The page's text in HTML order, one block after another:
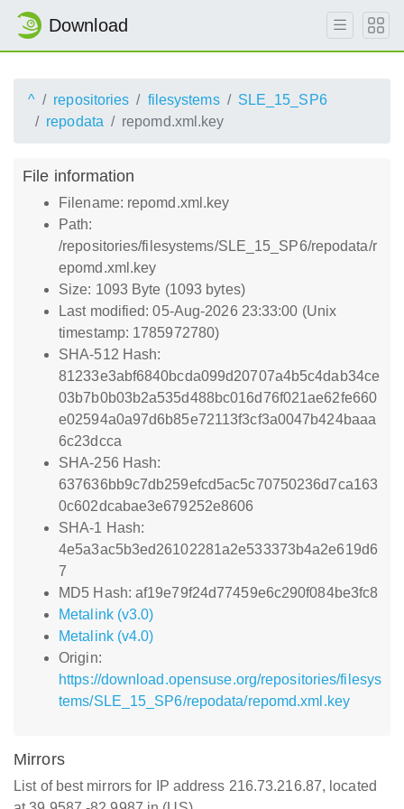
Download
^ repositories filesystems
SLE_15_SP6
repodata
repomd.xml.key
File information
Filename: repomd.xml.key
Path:
/repositories/filesystems/SLE_15_SP6/repodata/r
epomd.xml.key
Size: 1093 Byte (1093 bytes)
Last modified: 05-Aug-2026 23:33:00 (Unix
timestamp: 1785972780)
SHA-512 Hash:
81233e3abf6840bcda099d20707a4b5c4dab34ce
03b7b0b03b2a535d488bc016d76f021ae62fe660
e02594a0a97d6b85e72113f3cf3a0047b424baaa
6c23dcca
SHA-256 Hash:
637636bb9c7db259efcd5ac5c70750236d7ca163
0c602dcabae3e679252e8606
SHA-1 Hash:
4e5a3ac5b3ed26102281a2e533373b4a2e619d6
7
MD5 Hash: af19e79f24d77459e6c290f084be3fc8
Metalink (v3.0)
Metalink (v4.0)
Origin:
https://download.opensuse.org/repositories/filesys
tems/SLE_15_SP6/repodata/repomd.xml.key
Mirrors
List of best mirrors for IP address 216.73.216.87, located